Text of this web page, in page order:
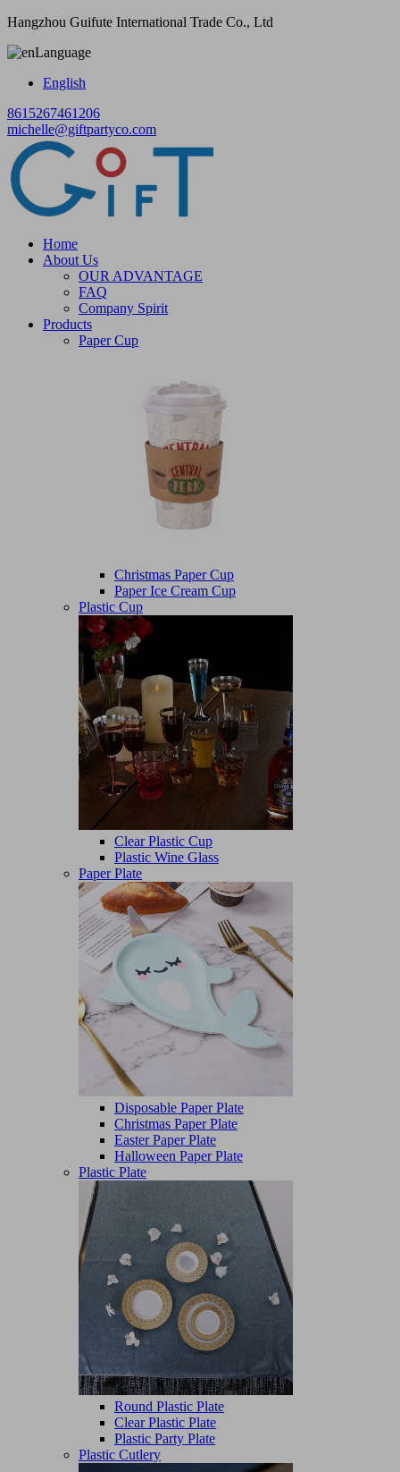
Hangzhou Guifute International Trade Co., Ltd
Language
English
8615267461206
michelle@giftpartyco.com
Home
About Us
OUR ADVANTAGE
FAQ
Company Spirit
Products
Paper Cup
Christmas Paper Cup
Paper Ice Cream Cup
Plastic Cup
Clear Plastic Cup
Plastic Wine Glass
Paper Plate
Disposable Paper Plate
Christmas Paper Plate
Easter Paper Plate
Halloween Paper Plate
Plastic Plate
Round Plastic Plate
Clear Plastic Plate
Plastic Party Plate
Plastic Cutlery